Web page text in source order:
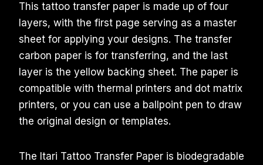
This tattoo transfer paper is made up of four
layers, with the first page serving as a master
sheet for applying your designs. The transfer
carbon paper is for transferring, and the last
layer is the yellow backing sheet. The paper is
compatible with thermal printers and dot matrix
printers, or you can use a ballpoint pen to draw
the original design or templates.
The Itari Tattoo Transfer Paper is biodegradable